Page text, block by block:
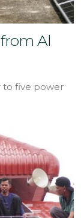
Al
to five power